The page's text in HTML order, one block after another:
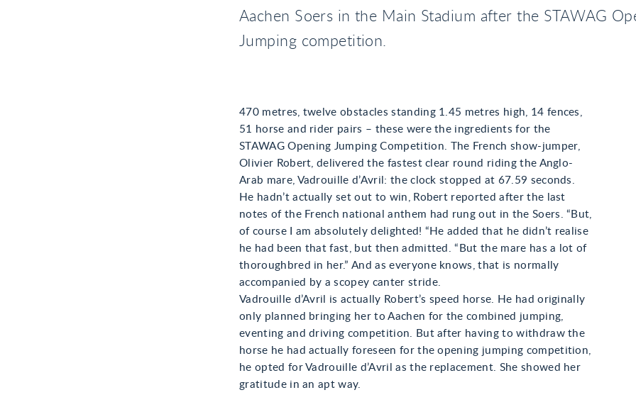
Aachen Soers in the Main Stadium after the STAWAG
Jumping competition.
470 metres, twelve obstacles standing 1.45 metres high, 14 fences,
51 horse and rider pairs – these were the ingredients for the
STAWAG Opening Jumping Competition. The French show-jumper,
Olivier Robert, delivered the fastest clear round riding the Anglo-
Arab mare, Vadrouille d’Avril: the clock stopped at 67.59 seconds.
He hadn’t actually set out to win, Robert reported after the last
notes of the French national anthem had rung out in the Soers. “But,
of course I am absolutely delighted! “He added that he didn’t realise
he had been that fast, but then admitted. “But the mare has a lot of
thoroughbred in her.” And as everyone knows, that is normally
accompanied by a scopey canter stride.
Vadrouille d’Avril is actually Robert’s speed horse. He had originally
only planned bringing her to Aachen for the combined jumping,
eventing and driving competition. But after having to withdraw the
horse he had actually foreseen for the opening jumping competition,
he opted for Vadrouille d’Avril as the replacement. She showed her
gratitude in an apt way.